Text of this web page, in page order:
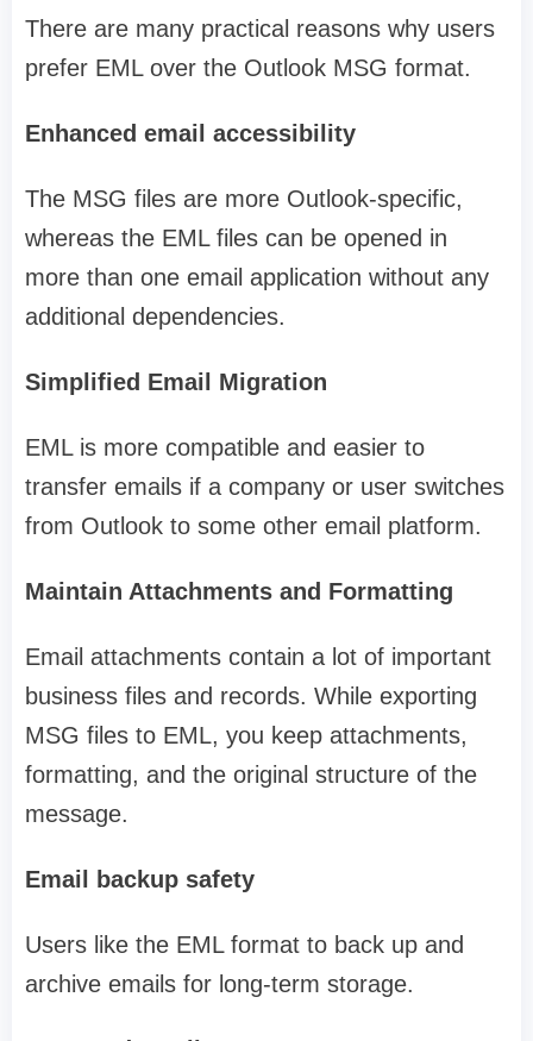
There are many practical reasons why users
prefer EML over the Outlook MSG format.
Enhanced email accessibility
The MSG files are more Outlook-specific,
whereas the EML files can be opened in
more than one email application without any
additional dependencies.
Simplified Email Migration
EML is more compatible and easier to
transfer emails if a company or user switches
from Outlook to some other email platform.
Maintain Attachments and Formatting
Email attachments contain a lot of important
business files and records. While exporting
MSG files to EML, you keep attachments,
formatting, and the original structure of the
message.
Email backup safety
Users like the EML format to back up and
archive emails for long-term storage.